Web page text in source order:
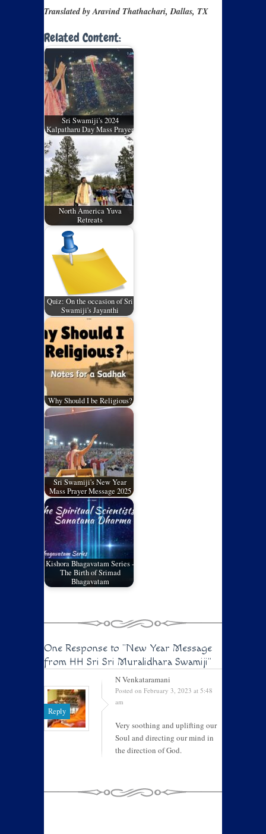
Translated by Aravind Thathachari, Dallas, TX
Related Content:
Sri Swamiji's 2024
Kalpatharu Day Mass Prayer
North America Yuva
Retreats
Quiz: On the occasion of Sri
Swamiji's Jayanthi
Why Should I be Religious?
Sri Swamiji's New Year
Mass Prayer Message 2025
Kishora Bhagavatam Series -
The Birth of Srimad
Bhagavatam
One Response to "New Year Message
from HH Sri Sri Muralidhara Swamiji"
Reply
N Venkataramani
Posted on February 3, 2023 at 5:48
am
Very soothing and uplifting our
Soul and directing our mind in
the direction of God.